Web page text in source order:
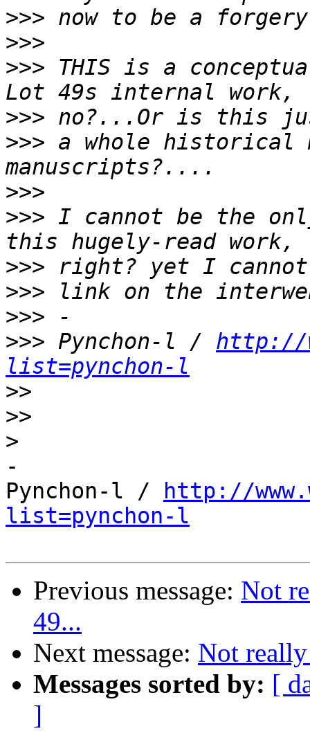
>>>
>>>
>>> THIS is a
>>>
>>> a whole historical
>>>
>>> I cannot be the
>>>
>>>
>>>
>>> Pynchon-l / http://
list=pynchon-l
>>
>>
>
-
Pynchon-l /
http://
list=pynchon-l
Previous message: Not
49...
Next message: Not
Messages sorted by: [
]